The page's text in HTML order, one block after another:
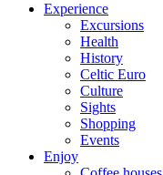
Experience
Excursions
Health
History
Celtic Euro
Culture
Sights
Shopping
Events
Enjoy